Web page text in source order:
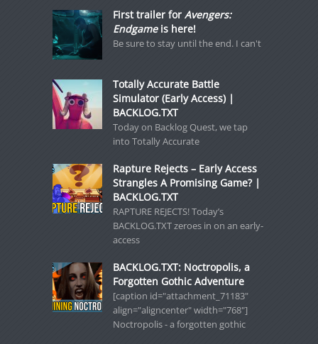
First trailer for Avengers:
Endgameis here!
Be sure to stay until the end. I can't
Totally Accurate Battle
Simulator (Early Access) |
BACKLOG.TXT
Today on Backlog Quest, we tap
into Totally Accurate
Rapture Rejects – Early Access
Strangles A Promising Game? |
BACKLOG.TXT
RAPTURE REJECTS! Today’s
BACKLOG.TXT zeroes in on an early-
access
BACKLOG.TXT: Noctropolis, a
Forgotten Gothic Adventure
[caption id="attachment_71183"
align="aligncenter" width="768"]
Noctropolis - a forgotten gothic